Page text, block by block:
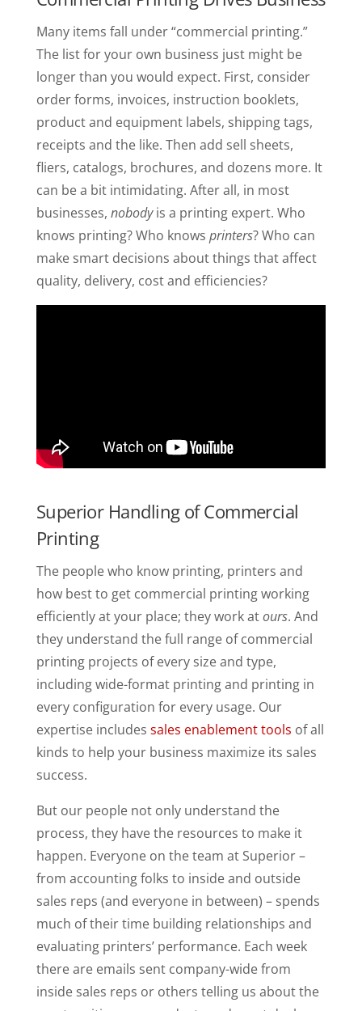
Many items fall under “commercial printing.”
The list for your own business just might be
longer than you would expect. First, consider
order forms, invoices, instruction booklets,
product and equipment labels, shipping tags,
receipts and the like. Then add sell sheets,
fliers, catalogs, brochures, and dozens more. It
can be a bit intimidating. After all, in most
businesses, nobodyis a printing expert. Who
knows printing? Who knows printers? Who can
make smart decisions about things that affect
quality, delivery, cost and efficiencies?
Superior Handling of Commercial
Printing
The people who know printing, printers and
how best to get commercial printing working
efficiently at your place; they work atours. And
they understand the full range of commercial
printing projects of every size and type,
including wide-format printing and printing in
every configuration for every usage. Our
expertise includes sales enablement tools of all
kinds to help your business maximize its sales
success.
But our people not only understand the
process, they have the resources to make it
happen. Everyone on the team at Superior –
from accounting folks to inside and outside
sales reps (and everyone in between) – spends
much of their time building relationships and
evaluating printers’ performance. Each week
there are emails sent company-wide from
inside sales reps or others telling us about the